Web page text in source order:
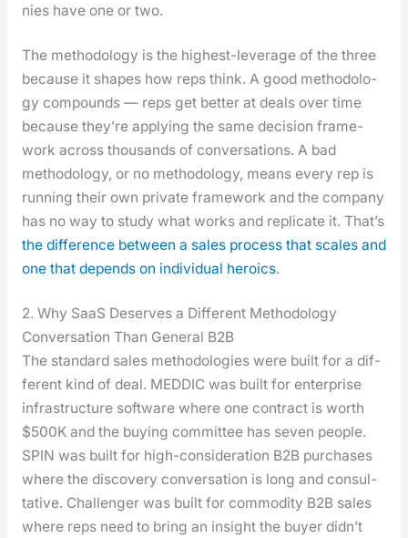
nies have one or two.
The method­ol­o­gy is the high­est-lever­age of the three
because it shapes how reps think. A good method­ol­o­
gy com­pounds — reps get bet­ter at deals over time
because they’re apply­ing the same deci­sion frame­
work across thou­sands of con­ver­sa­tions. A bad
method­ol­o­gy, or no method­ol­o­gy, means every rep is
run­ning their own pri­vate frame­work and the com­pa­ny
has no way to study what works and repli­cate it. That’s
the dif­fer­ence between a sales process that scales and
one that depends on indi­vid­ual hero­ics.
2. Why SaaS Deserves a Different Methodology
Conversation Than General B2B
The stan­dard sales method­olo­gies were built for a dif­
fer­ent kind of deal. MEDDIC was built for enter­prise
infra­struc­ture soft­ware where one con­tract is worth
$500K and the buy­ing com­mit­tee has sev­en peo­ple.
SPIN was built for high-con­sid­er­a­tion B2B pur­chas­es
where the dis­cov­ery con­ver­sa­tion is long and con­sul­
ta­tive. Chal­lenger was built for com­mod­i­ty B2B sales
where reps need to bring an insight the buy­er didn’t